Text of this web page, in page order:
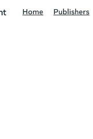
Home Publishers